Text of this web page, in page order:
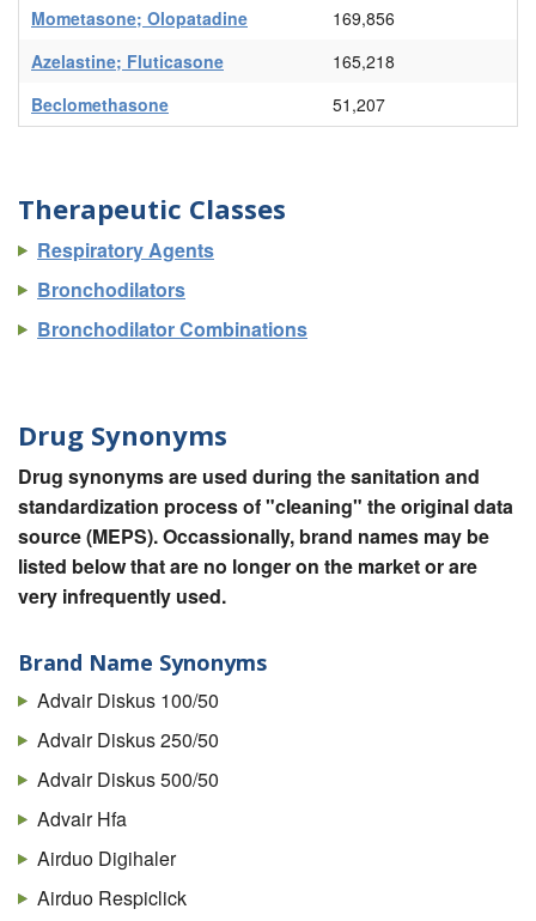
Mometasone; Olopatadine
169,856
Azelastine; Fluticasone
165,218
Beclomethasone
51,207
Therapeutic Classes
Respiratory Agents
Bronchodilators
Bronchodilator Combinations
Drug Synonyms
Drug synonyms are used during the sanitation and
standardization process of "cleaning" the original data
source (MEPS). Occassionally, brand names may be
listed below that are no longer on the market or are
very infrequently used.
Brand Name Synonyms
Advair Diskus 100/50
Advair Diskus 250/50
Advair Diskus 500/50
Advair Hfa
Airduo Digihaler
Airduo Respiclick